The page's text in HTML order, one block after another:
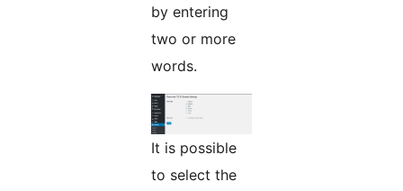
by entering
two or more
words.
It is possible
to select the